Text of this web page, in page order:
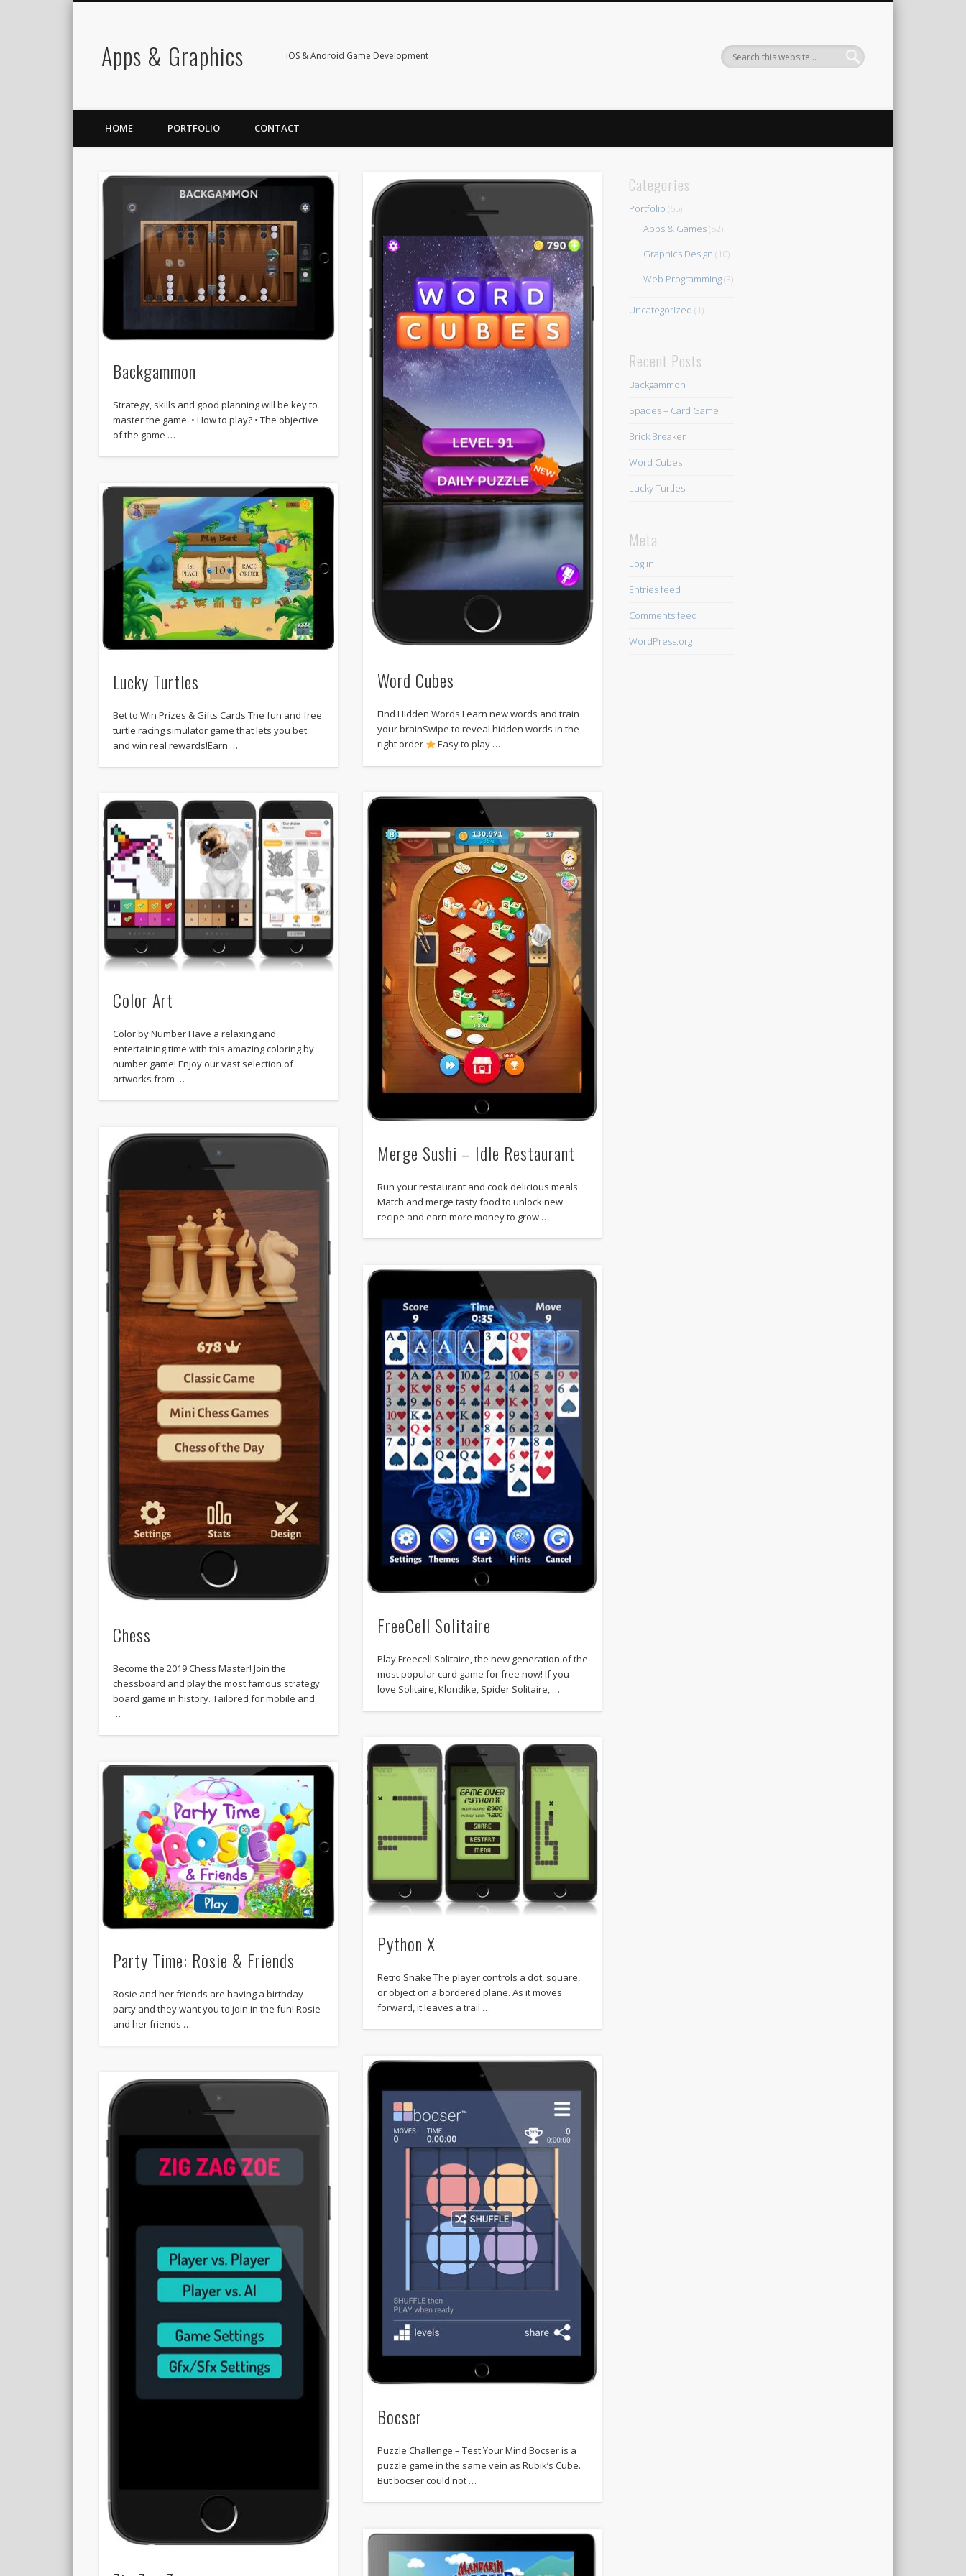
Apps & Graphics iOS & Android Game Development
HOME PORTFOLIO CONTACT
Backgammon
Strategy, skills and good planning will be key to
master the game. • How to play? • The objective
of the game …
Word Cubes
Find Hidden Words Learn new words and train
your brainSwipe to reveal hidden words in the
right order
Easy to play …
Lucky Turtles
Bet to Win Prizes & Gifts Cards The fun and free
turtle racing simulator game that lets you bet
and win real rewards!Earn …
Merge Sushi – Idle Restaurant
Run your restaurant and cook delicious meals
Match and merge tasty food to unlock new
recipe and earn more money to grow …
Color Art
Color by Number Have a relaxing and
entertaining time with this amazing coloring by
number game! Enjoy our vast selection of
artworks from …
Chess
Become the 2019 Chess Master! Join the
chessboard and play the most famous strategy
board game in history. Tailored for mobile and
…
FreeCell Solitaire
Play Freecell Solitaire, the new generation of the
most popular card game for free now! If you
love Solitaire, Klondike, Spider Solitaire, …
Python X
Retro Snake The player controls a dot, square,
or object on a bordered plane. As it moves
forward, it leaves a trail …
Party Time: Rosie & Friends
Rosie and her friends are having a birthday
party and they want you to join in the fun! Rosie
and her friends …
Bocser
Puzzle Challenge – Test Your Mind Bocser is a
puzzle game in the same vein as Rubik’s Cube.
But bocser could not …
Categories
Portfolio (65)
Apps & Games(52)
Graphics Design (10)
Web Programming(3)
Uncategorized (1)
Recent Posts
Backgammon
Spades – Card Game
Brick Breaker
Word Cubes
Lucky Turtles
Meta
Log in
Entries feed
Comments feed
WordPress.org